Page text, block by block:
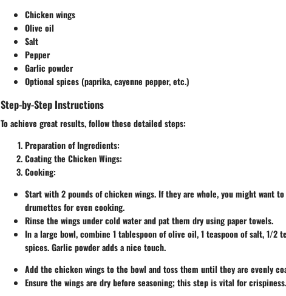
Chicken wings
Olive oil
Salt
Pepper
Garlic powder
Optional spices (paprika, cayenne pepper, etc.)
Step-by-Step Instructions
To achieve great results, follow these detailed steps:
Preparation of Ingredients:
Coating the Chicken Wings:
Cooking:
Start with 2 pounds of chicken wings. If they are whole, you might want
drumettes for even cooking.
Rinse the wings under cold water and pat them dry using paper towels.
In a large bowl, combine 1 tablespoon of olive oil, 1 teaspoon of salt, 1/2
spices. Garlic powder adds a nice touch.
Add the chicken wings to the bowl and toss them until they are evenly
Ensure the wings are dry before seasoning; this step is vital for crispiness.